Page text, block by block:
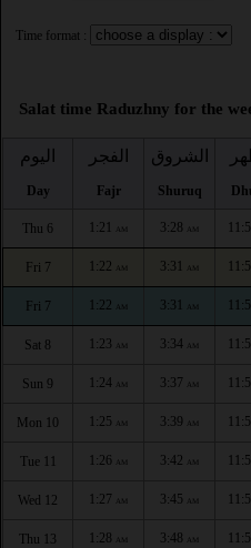
Time format :
Salat time Raduzhny for the
اليوم
Day
الفجر
Fajr
الشروق
Shuruq
Thu 6 1:21 AM 3:28 AM
Fri 7 1:22 AM 3:31 AM
Fri 7 1:22 AM 3:31 AM
Sat 8 1:23 AM 3:34 AM
Sun 9 1:24 AM 3:37 AM
Mon 10 1:25 AM 3:39 AM
Tue 11 1:26 AM 3:42 AM
Wed 12 1:27 AM 3:45 AM
Thu 13 1:28 AM 3:48 AM